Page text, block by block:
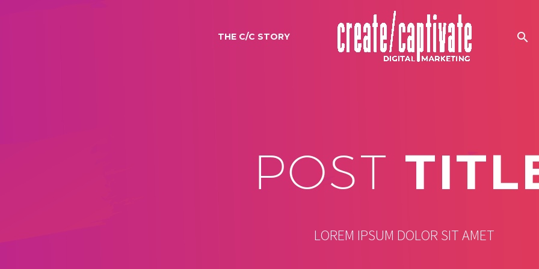
THE C/C STORY
POST
LOREM IPSUM DOLOR SIT AMET